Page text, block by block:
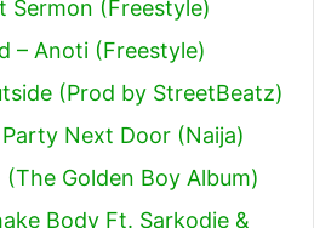
Sermon (Freestyle)
– Anoti (Freestyle)
(Prod by StreetBeatz)
Next Door (Naija)
(The Golden Boy Album)
Body Ft. Sarkodie &